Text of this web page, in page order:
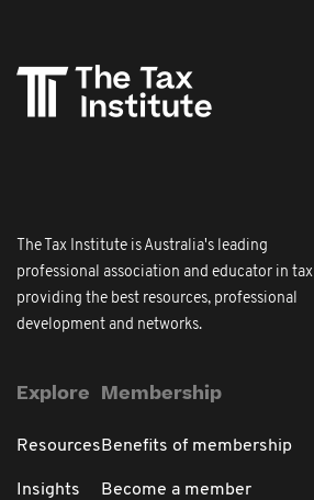
The Tax Institute is Australia's leading
professional association and educator in tax
providing the best resources, professional
development and networks.
Explore
Resources
Insights
Membership
Benefits of membership
Become a member